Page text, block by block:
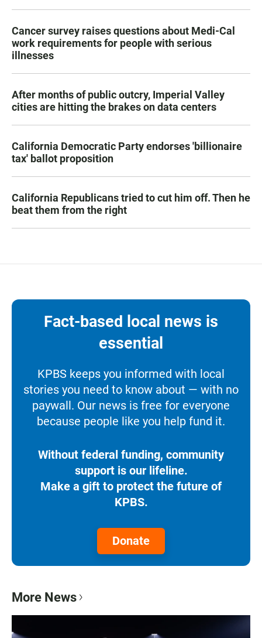
Cancer survey raises questions about Medi-Cal
work requirements for people with serious
illnesses
After months of public outcry, Imperial Valley
cities are hitting the brakes on data centers
California Democratic Party endorses 'billionaire
tax' ballot proposition
California Republicans tried to cut him off. Then he
beat them from the right
Fact-based local news is
essential
KPBS keeps you informed with local
stories you need to know about — with no
paywall. Our news is free for everyone
because people like you help fund it.
Without federal funding, community
support is our lifeline.
Make a gift to protect the future of
KPBS.
Donate
More News